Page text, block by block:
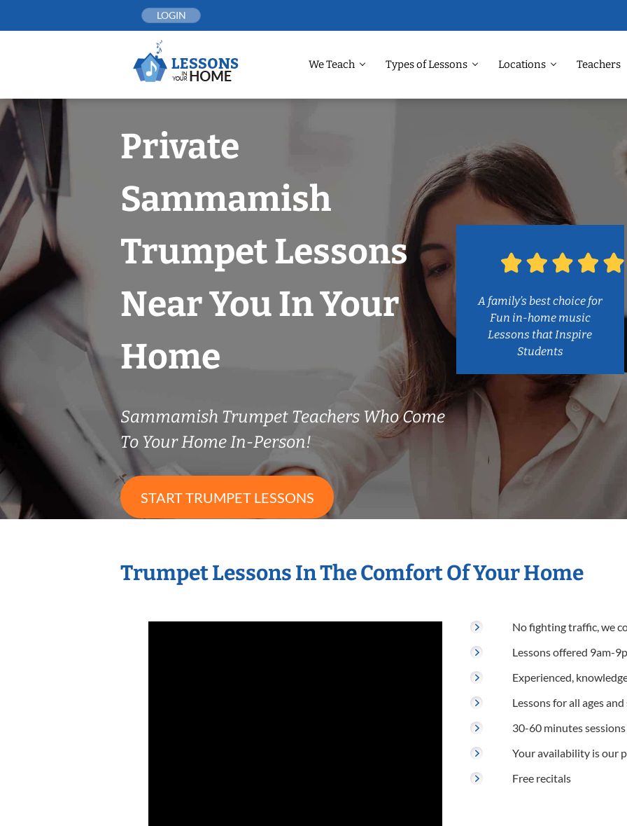
LOGIN
We Teach Types of Lessons Locations Teachers
Private
Sammamish
Trumpet Lessons
Near You In Your
Home
Sammamish Trumpet Teachers Who Come
To Your Home In-Person!
START TRUMPET LESSONS
A family’s best choice for
Fun in-home music
Lessons that Inspire
Students
Trumpet Lessons In The Comfort Of Your Home
No fighting traffic, we
Lessons offered 9am-
Experienced,
Lessons for all ages
30-60 minutes sessions
Your availability is our
Free recitals